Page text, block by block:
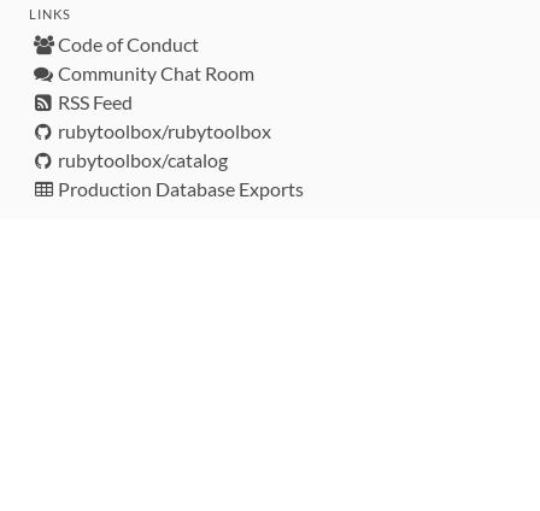
LINKS
Code of Conduct
Community Chat Room
RSS Feed
rubytoolbox/rubytoolbox
rubytoolbox/catalog
Production Database Exports